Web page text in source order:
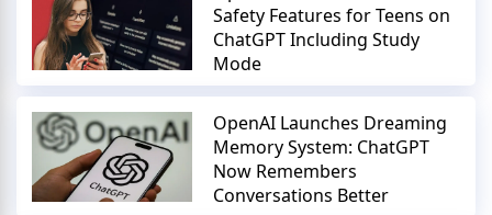
Safety Features for Teens on
ChatGPT Including Study
Mode
OpenAI Launches Dreaming
Memory System: ChatGPT
Now Remembers
Conversations Better